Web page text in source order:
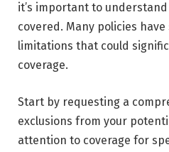
it’s important to understand
covered. Many policies
limitations that could
coverage.
Start by requesting a
exclusions from your
attention to coverage for